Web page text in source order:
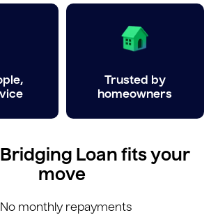
Trusted by
homeowners
Loan fits your
move
No monthly repayments